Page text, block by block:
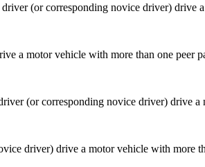
a motor vehicle with more than one peer
driver) drive a motor vehicle with more